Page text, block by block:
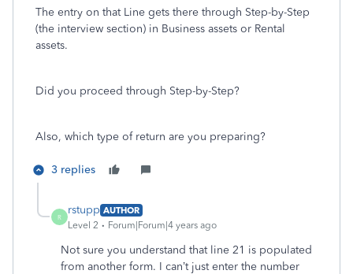
The entry on that Line gets there through Step-by-Step
(the interview section) in Business assets or Rental
assets.
Did you proceed through Step-by-Step?
Also, which type of return are you preparing?
3 replies
R
rstupp AUTHOR
Level 2
Forum|Forum|4 years ago
Not sure you understand that line 21 is populated
from another form. I can’t just enter the number